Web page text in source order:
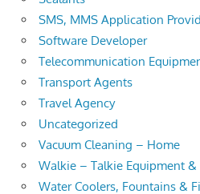
SMS, MMS Application
Software Developer
Telecommunication
Transport Agents
Travel Agency
Uncategorized
Vacuum Cleaning – Home
Walkie – Talkie Equipment &
Water Coolers, Fountains &